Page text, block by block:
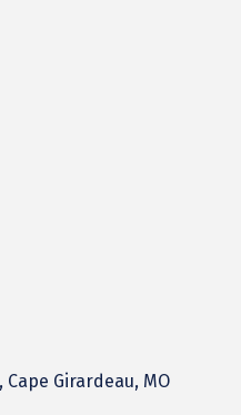
Cape Girardeau MO